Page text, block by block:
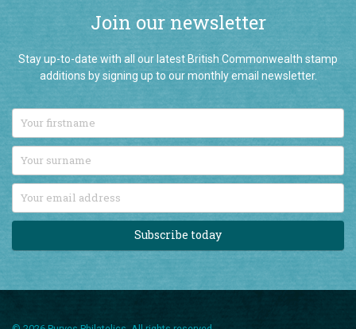
Stay up-to-date with all our latest British Commonwealth stamp
additions by signing up to our monthly email newsletter.
© 2026 Purves Philatelics. All rights reserved.